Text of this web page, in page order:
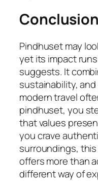
Conclusion
Pindhuset may
yet its impact
suggests. It
sustainability, and
modern travel
pindhuset, you
that values
you crave
surroundings,
offers more than
different way of